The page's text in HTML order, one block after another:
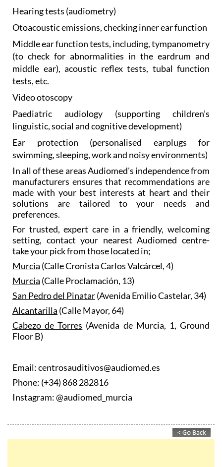
Hearing tests (audiometry)
Otoacoustic emissions, checkinginner ear function
Middle ear functiontests, including, tympanometry
(to check for abnormalities in the eardrum and
middle ear), acoustic reflex tests, tubal function
tests, etc.
Video otoscopy
Paediatric audiology (supporting children’s
linguistic, social and cognitive development)
Ear protection (personalised earplugs for
swimming, sleeping, work and noisy environments)
In all of these areas Audiomed's independence from
manufacturers ensures that recommendations are
made with your best interests at heart and their
solutions are tailored to your needs and
preferences.
For trusted, expert care in a friendly, welcoming
setting, contact your nearest Audiomed centre-
take your pick from those located in;
Murcia (Calle Cronista Carlos Valcárcel, 4)
Murcia (Calle Proclamación, 13)
San Pedro del Pinatar(Avenida Emilio Castelar, 34)
Alcantarilla (Calle Mayor, 64)
Cabezo de Torres (Avenida de Murcia, 1, Ground
Floor B)
Email: centrosauditivos@audiomed.es
Phone: (+34) 868 282816
Instagram: @audiomed_murcia